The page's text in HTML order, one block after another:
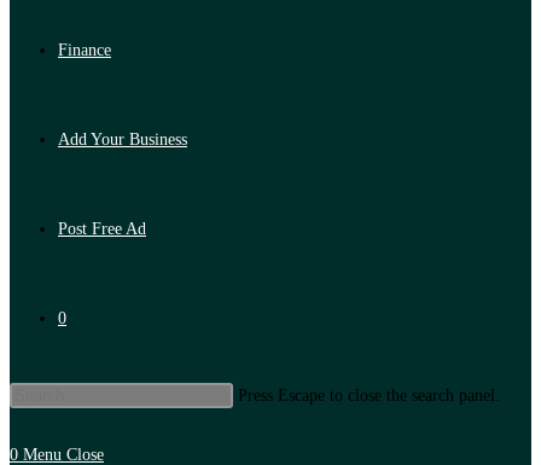
Finance
Add Your Business
Post Free Ad
0
Press Escape to close the search panel.
0 Menu Close